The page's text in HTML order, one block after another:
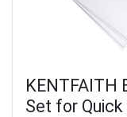
KENTFAITH
Set for Quick